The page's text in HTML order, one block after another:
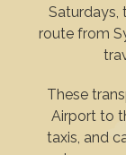
Saturdays,
route from
These
Airport to
taxis, and